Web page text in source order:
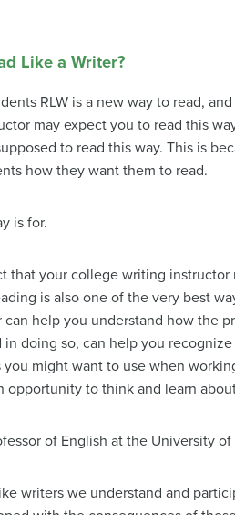
Like a Writer?
RLW is a new way to read,
may expect you to read this
to read this way. This is
how they want them to read.
is for.
that your college writing instructor
is also one of the very best
can help you understand how the
in doing so, can help you
might want to use when
opportunity to think and learn
of English at the University
writers we understand and